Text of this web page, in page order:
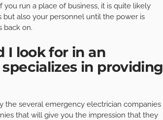
run a place of business, it is quite likely
also your personnel until the power is
back on.
I look for in an
in providing
the several emergency electrician companies
that will give you the impression that they